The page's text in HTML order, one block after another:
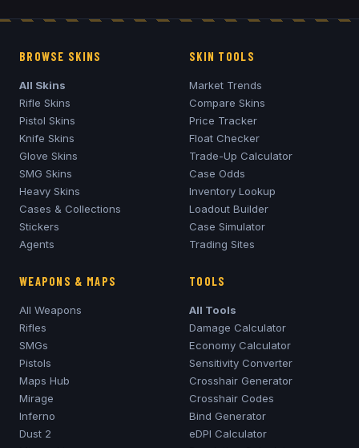
BROWSE SKINS
All Skins
Rifle Skins
Pistol Skins
Knife Skins
Glove Skins
SMG Skins
Heavy Skins
Cases & Collections
Stickers
Agents
SKIN TOOLS
Market Trends
Compare Skins
Price Tracker
Float Checker
Trade-Up Calculator
Case Odds
Inventory Lookup
Loadout Builder
Case Simulator
Trading Sites
WEAPONS & MAPS
All Weapons
Rifles
SMGs
Pistols
Maps Hub
Mirage
Inferno
Dust 2
TOOLS
All Tools
Damage Calculator
Economy Calculator
Sensitivity Converter
Crosshair Generator
Crosshair Codes
Bind Generator
eDPI Calculator